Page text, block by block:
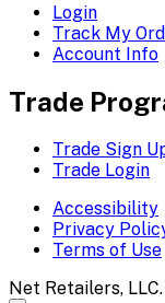
Login
Track My
Account Info
Trade
Trade Sign
Trade Login
Accessibility
Privacy
Terms of Use
Net Retailers,